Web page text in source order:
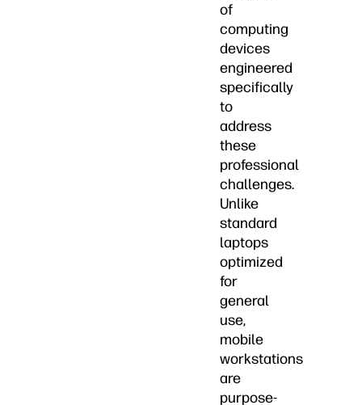
of
computing
devices
engineered
specifically
to
address
these
professional
challenges.
Unlike
standard
laptops
optimized
for
general
use,
mobile
workstations
are
purpose-